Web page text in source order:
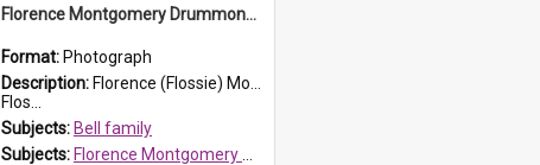
Florence Montgomery Drummond Bell
Format: Photograph
Description: Florence (Flossie) Montgomery Drummond Bell, born in 1915 and died at 7 years of age on 15 February 1923. Her parents were James Archibald Bell (known as Ted Bell) and Florence Louisa Bell.
Flos...
Subjects: Bell family
Subjects: Florence Montgomery Drummond Bell